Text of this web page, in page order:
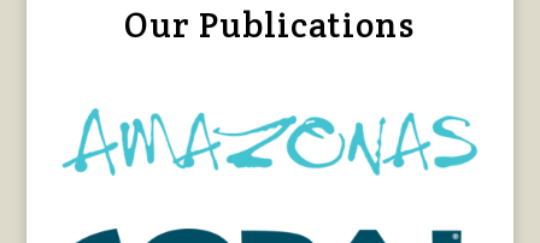
Our Publications